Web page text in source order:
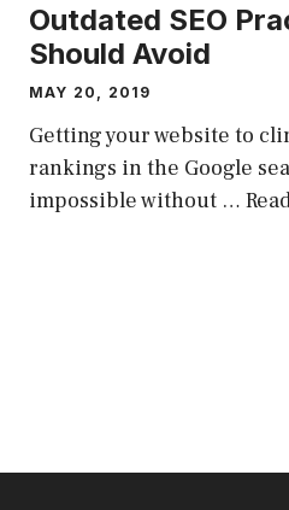
Outdated SEO
Should Avoid
MAY 20, 2019
Getting your website to
rankings in the Google
impossible without …